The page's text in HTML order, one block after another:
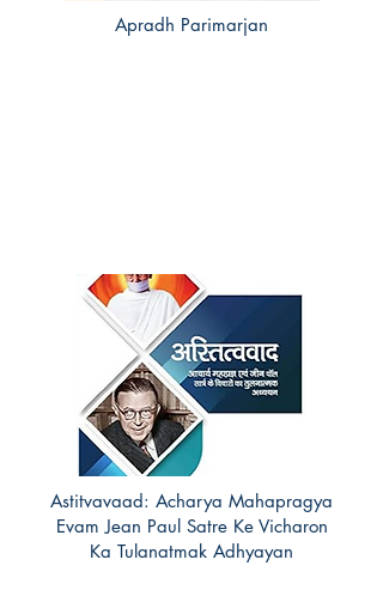
Apradh Parimarjan
Astitvavaad: Acharya Mahapragya
Evam Jean Paul Satre Ke Vicharon
Ka Tulanatmak Adhyayan